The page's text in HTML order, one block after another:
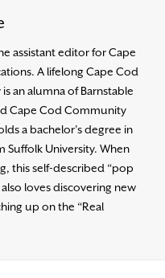
assistant editor for Cape
A lifelong Cape Cod
an alumna of Barnstable
Cape Cod Community
a bachelor’s degree in
Suffolk University. When
this self-described “pop
loves discovering new
up on the “Real